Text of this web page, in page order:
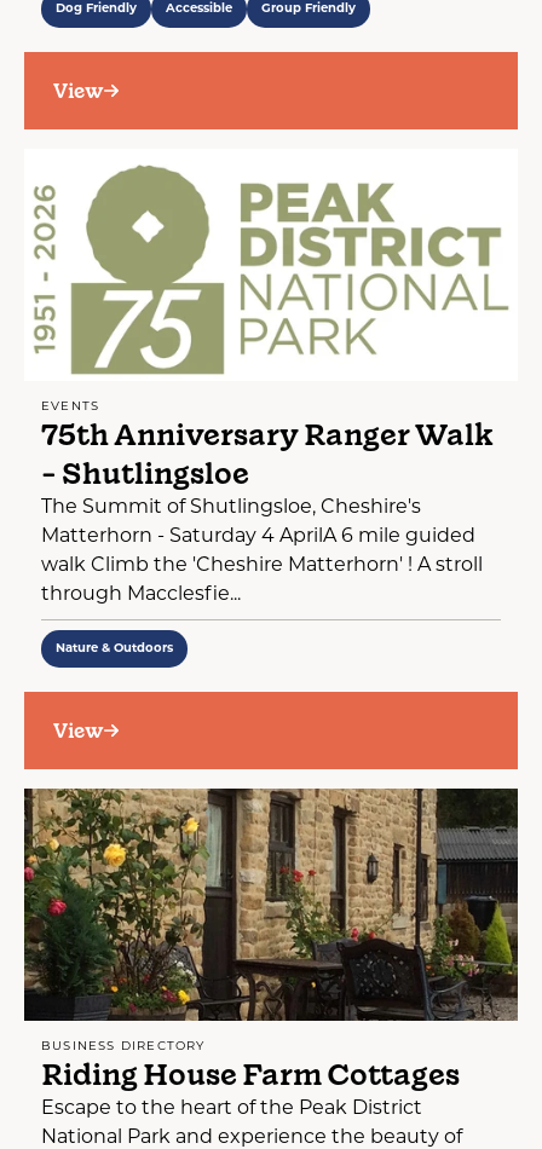
Dog Friendly Accessible Group Friendly
View
EVENTS
75th Anniversary Ranger Walk
- Shutlingsloe
The Summit of Shutlingsloe, Cheshire's
Matterhorn - Saturday 4 AprilA 6 mile guided
walk Climb the 'Cheshire Matterhorn' ! A stroll
through Macclesfie...
Nature & Outdoors
View
BUSINESS DIRECTORY
Riding House Farm Cottages
Escape to the heart of the Peak District
National Park and experience the beauty of